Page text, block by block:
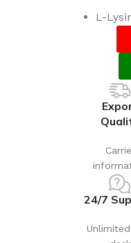
L-
24/7